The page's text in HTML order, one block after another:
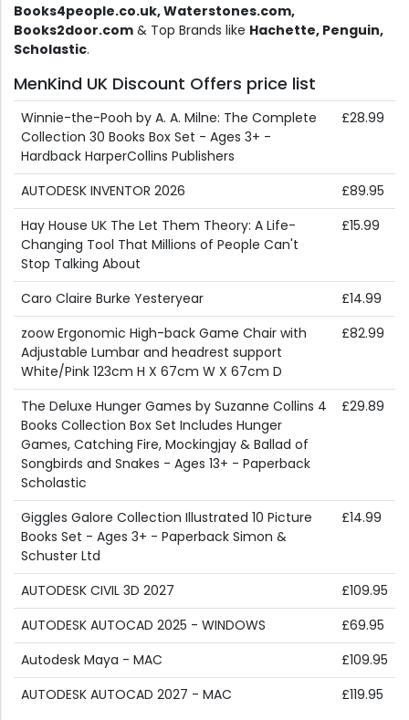
Books4people.co.uk, Waterstones.com,
Books2door.com & Top Brands like Hachette, Penguin,
Scholastic.
MenKind UK Discount Offers price list
Winnie-the-Pooh by A. A. Milne: The Complete
Collection 30 Books Box Set - Ages 3+ -
Hardback HarperCollins Publishers
£28.99
AUTODESK INVENTOR 2026
£89.95
Hay House UK The Let Them Theory: A Life-
Changing Tool That Millions of People Can't
Stop Talking About
£15.99
Caro Claire Burke Yesteryear
£14.99
zoow Ergonomic High-back Game Chair with
Adjustable Lumbar and headrest support
White/Pink 123cm H X 67cm W X 67cm D
£82.99
The Deluxe Hunger Games by Suzanne Collins 4
Books Collection Box Set Includes Hunger
Games, Catching Fire, Mockingjay & Ballad of
Songbirds and Snakes - Ages 13+ - Paperback
Scholastic
£29.89
Giggles Galore Collection Illustrated 10 Picture
Books Set - Ages 3+ - Paperback Simon &
Schuster Ltd
£14.99
AUTODESK CIVIL 3D 2027
£109.95
AUTODESK AUTOCAD 2025 - WINDOWS
£69.95
Autodesk Maya - MAC
£109.95
AUTODESK AUTOCAD 2027 - MAC
£119.95